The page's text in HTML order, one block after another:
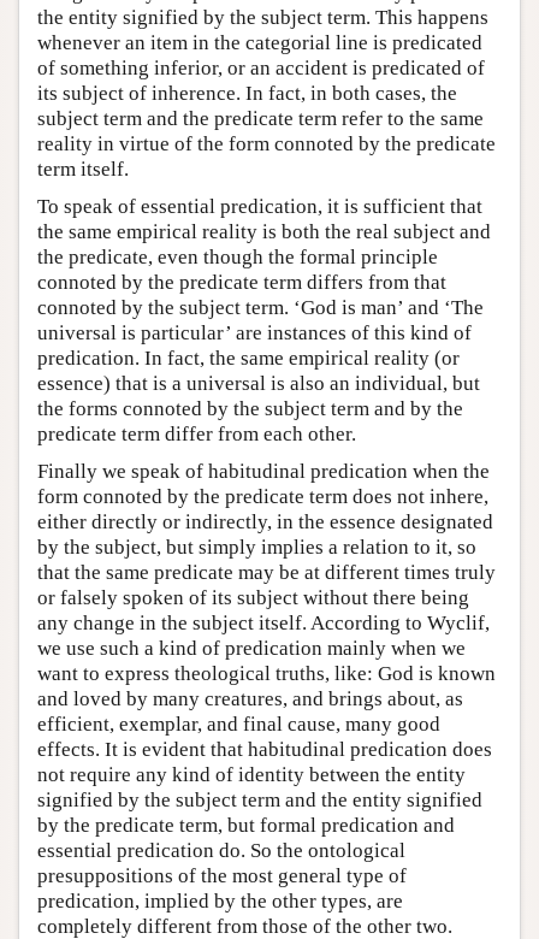
the entity signified by the subject term. This happens
whenever an item in the categorial line is predicated
of something inferior, or an accident is predicated of
its subject of inherence. In fact, in both cases, the
subject term and the predicate term refer to the same
reality in virtue of the form connoted by the predicate
term itself.
To speak of essential predication, it is sufficient that
the same empirical reality is both the real subject and
the predicate, even though the formal principle
connoted by the predicate term differs from that
connoted by the subject term. ‘God is man’ and ‘The
universal is particular’ are instances of this kind of
predication. In fact, the same empirical reality (or
essence) that is a universal is also an individual, but
the forms connoted by the subject term and by the
predicate term differ from each other.
Finally we speak of habitudinal predication when the
form connoted by the predicate term does not inhere,
either directly or indirectly, in the essence designated
by the subject, but simply implies a relation to it, so
that the same predicate may be at different times truly
or falsely spoken of its subject without there being
any change in the subject itself. According to Wyclif,
we use such a kind of predication mainly when we
want to express theological truths, like: God is known
and loved by many creatures, and brings about, as
efficient, exemplar, and final cause, many good
effects. It is evident that habitudinal predication does
not require any kind of identity between the entity
signified by the subject term and the entity signified
by the predicate term, but formal predication and
essential predication do. So the ontological
presuppositions of the most general type of
predication, implied by the other types, are
completely different from those of the other two.